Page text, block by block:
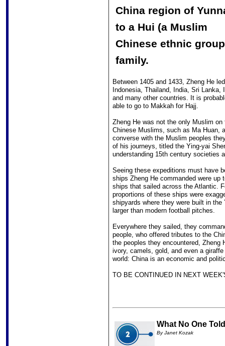
China region of
to a Hui (a Muslim
Chinese ethnic
family.
Between 1405 and 1433, Zheng He
Indonesia, Thailand, India, Sri
and many other countries. It is
able to go to Makkah for Hajj.
Zheng He was not the only Muslim
Chinese Muslims, such as Ma Huan,
converse with the Muslim peoples
of his journeys, titled the Ying-yai
understanding 15th century societies
Seeing these expeditions must have
ships Zheng He commanded were up
ships that sailed across the Atlantic.
proportions of these ships were
shipyards where they were built in
larger than modern football pitches.
Everywhere they sailed, they
people, who offered tributes to the
the peoples they encountered,
ivory, camels, gold, and even a
world: China is an economic and
TO BE CONTINUED IN NEXT
What No One
By Janet Kozak